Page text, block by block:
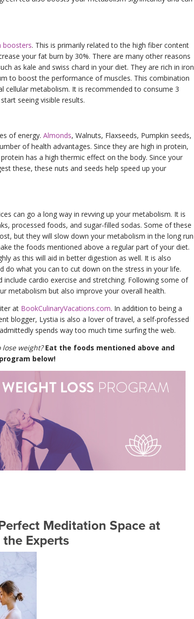
boosters. This is primarily related to the high fiber content
your fat burn by 30%. There are many other reasons
as kale and swiss chard in your diet. They are rich in iron
to boost the performance of muscles. This combination
cellular metabolism. It is recommended to consume 3
seeing visible results.
of energy. Almonds, Walnuts, Flaxseeds, Pumpkin seeds,
of health advantages. Since they are high in protein,
has a high thermic effect on the body. Since your
these, these nuts and seeds help speed up your
can go a long way in revving up your metabolism. It is
processed foods, and sugar-filled sodas. Some of these
but they will slow down your metabolism in the long run
the foods mentioned above a regular part of your diet.
as this will aid in better digestion as well. It is also
do what you can to cut down on the stress in your life.
include cardio exercise and stretching. Following some of
metabolism but also improve your overall health.
at BookCulinaryVacations.com. In addition to being a
blogger, Lystia is also a lover of travel, a self-professed
spends way too much time surfing the web.
weight? Eat the foods mentioned above and
program below!
Meditation Space at
Experts